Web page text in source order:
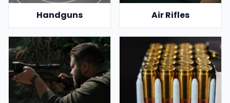
Handguns Air Rifles